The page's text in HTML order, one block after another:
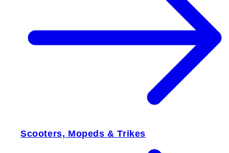
Scooters, Mopeds & Trikes